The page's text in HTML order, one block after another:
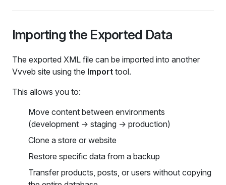
Importing the Exported Data
The exported XML file can be imported into another
Vvveb site using the Import tool.
This allows you to:
Move content between environments
(development → staging → production)
Clone a store or website
Restore specific data from a backup
Transfer products, posts, or users without copying